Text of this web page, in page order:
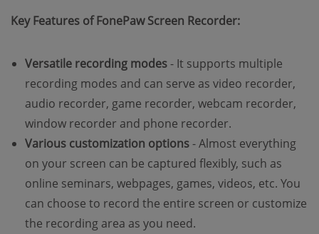
Key Features of FonePaw Screen Recorder:
Versatile recording modes- It supports multiple
recording modes and can serve as video recorder,
audio recorder, game recorder, webcam recorder,
window recorder and phone recorder.
Various customization options- Almost everything
on your screen can be captured flexibly, such as
online seminars, webpages, games, videos, etc. You
can choose to record the entire screen or customize
the recording area as you need.